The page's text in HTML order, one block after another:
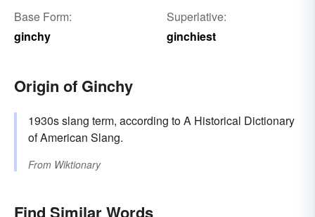
Base Form:
ginchy
Superlative:
ginchiest
Origin of Ginchy
1930s slang term, according to A Historical Dictionary
of American Slang.
From Wiktionary
Find Similar Words